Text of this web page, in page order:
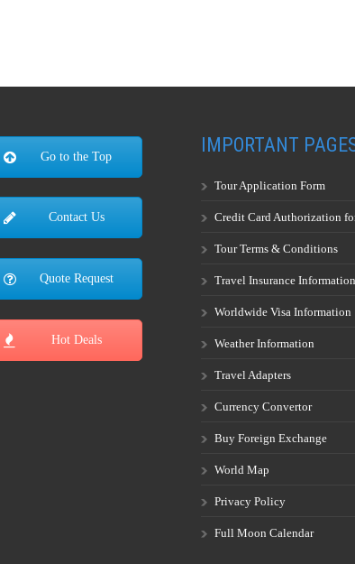
Go to the Top
Contact Us
Quote Request
Hot Deals
IMPORTANT
Tour Application Form
Credit Card Authorization
Tour Terms & Conditions
Travel Insurance Information
Worldwide Visa Information
Weather Information
Travel Adapters
Currency Convertor
Buy Foreign Exchange
World Map
Privacy Policy
Full Moon Calendar